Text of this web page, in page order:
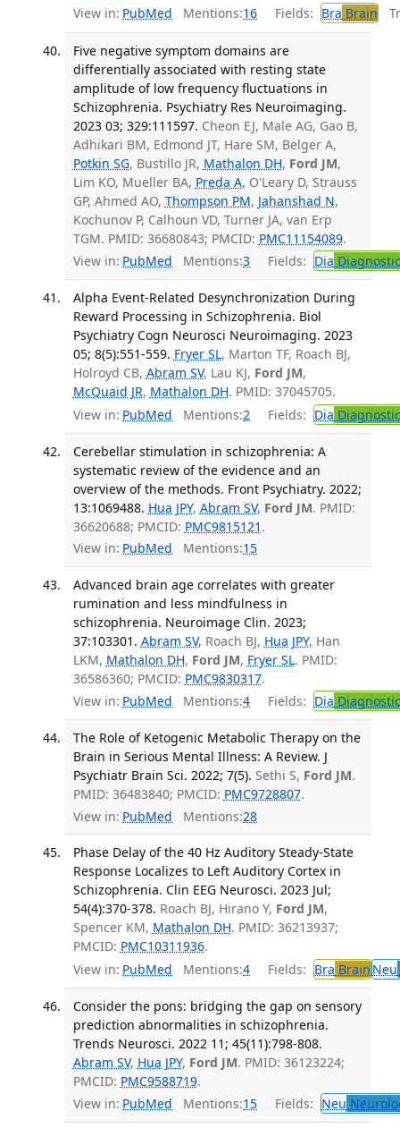
View in: PubMed Mentions:16 Fields: Bra Brain
Five negative symptom domains are
differentially associated with resting state
amplitude of low frequency fluctuations in
Schizophrenia. Psychiatry Res Neuroimaging.
2023 03; 329:111597. Cheon EJ, Male AG, Gao B,
Adhikari BM, Edmond JT, Hare SM, Belger A,
Potkin SG, Bustillo JR, Mathalon DH, Ford JM,
Lim KO, Mueller BA, Preda A, O'Leary D, Strauss
GP, Ahmed AO, Thompson PM, Jahanshad N,
Kochunov P, Calhoun VD, Turner JA, van Erp
TGM. PMID: 36680843; PMCID: PMC11154089.
View in: PubMed Mentions:3 Fields: Dia
Alpha Event-Related Desynchronization During
Reward Processing in Schizophrenia. Biol
Psychiatry Cogn Neurosci Neuroimaging. 2023
05; 8(5):551-559. Fryer SL, Marton TF, Roach BJ,
Holroyd CB, Abram SV, Lau KJ, Ford JM,
McQuaid JR, Mathalon DH. PMID: 37045705.
View in: PubMed Mentions:2 Fields: Dia
Cerebellar stimulation in schizophrenia: A
systematic review of the evidence and an
overview of the methods. Front Psychiatry. 2022;
13:1069488. Hua JPY, Abram SV, Ford JM. PMID:
36620688; PMCID: PMC9815121 .
View in: PubMed Mentions:15
Advanced brain age correlates with greater
rumination and less mindfulness in
schizophrenia. Neuroimage Clin. 2023;
37:103301. Abram SV, Roach BJ, Hua JPY, Han
LKM, Mathalon DH, Ford JM, Fryer SL. PMID:
36586360; PMCID: PMC9830317.
View in: PubMed Mentions:4 Fields: Dia
The Role of Ketogenic Metabolic Therapy on the
Brain in Serious Mental Illness: A Review. J
Psychiatr Brain Sci. 2022; 7(5). Sethi S, Ford JM.
PMID: 36483840; PMCID: PMC9728807.
View in: PubMed Mentions:28
Phase Delay of the 40 Hz Auditory Steady-State
Response Localizes to Left Auditory Cortex in
Schizophrenia. Clin EEG Neurosci. 2023 Jul;
54(4):370-378. Roach BJ, Hirano Y, Ford JM,
Spencer KM, Mathalon DH. PMID: 36213937;
PMCID: PMC10311936.
View in: PubMed Mentions:4 Fields: Bra Brain Neu
Consider the pons: bridging the gap on sensory
prediction abnormalities in schizophrenia.
Trends Neurosci. 2022 11; 45(11):798-808.
Abram SV, Hua JPY, Ford JM. PMID: 36123224;
PMCID: PMC9588719.
View in: PubMed Mentions:15 Fields: Neu